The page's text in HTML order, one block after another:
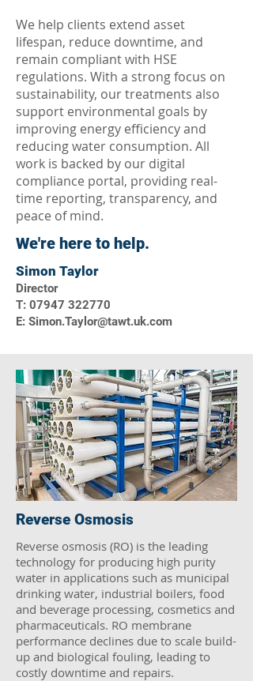
We help clients extend asset
lifespan, reduce downtime, and
remain compliant with HSE
regulations. With a strong focus on
sustainability, our treatments also
support environmental goals by
improving energy efficiency and
reducing water consumption. All
work is backed by our digital
compliance portal, providing real-
time reporting, transparency, and
peace of mind.
We're here to help.
Simon Taylor
Director
T: 07947 322770
E: Simon.Taylor@tawt.uk.com
Reverse Osmosis
Reverse osmosis (RO) is the leading
technology for producing high purity
water in applications such as municipal
drinking water, industrial boilers, food
and beverage processing, cosmetics and
pharmaceuticals. RO membrane
performance declines due to scale build-
up and biological fouling, leading to
costly downtime and repairs.